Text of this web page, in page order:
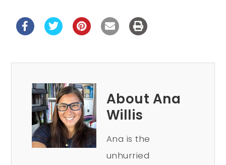
About Ana
Willis
Ana is the
unhurried